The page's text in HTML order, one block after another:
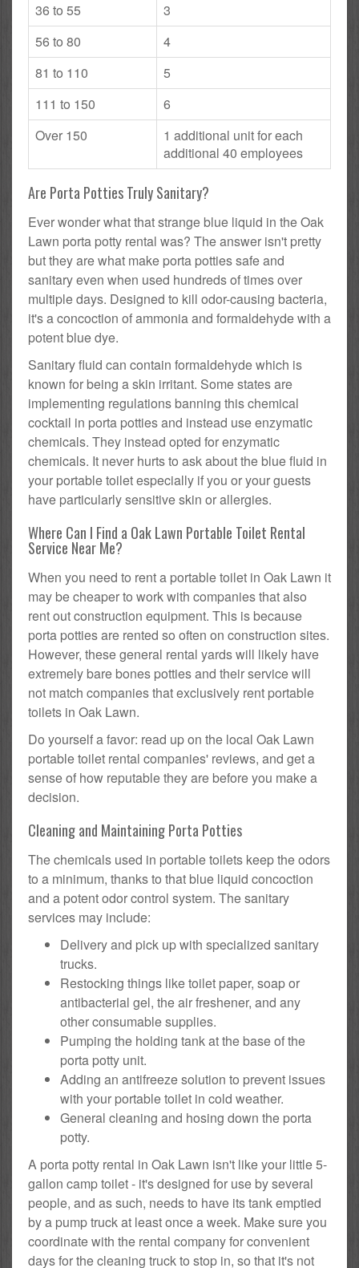
36 to 55
3
56 to 80
4
81 to 110
5
111 to 150
6
Over 150
1 additional unit for each
additional 40 employees
Are Porta Potties Truly Sanitary?
Ever wonder what that strange blue liquid in the Oak
Lawn porta potty rental was? The answer isn't pretty
but they are what make porta potties safe and
sanitary even when used hundreds of times over
multiple days. Designed to kill odor-causing bacteria,
it's a concoction of ammonia and formaldehyde with a
potent blue dye.
Sanitary fluid can contain formaldehyde which is
known for being a skin irritant. Some states are
implementing regulations banning this chemical
cocktail in porta potties and instead use enzymatic
chemicals. They instead opted for enzymatic
chemicals. It never hurts to ask about the blue fluid in
your portable toilet especially if you or your guests
have particularly sensitive skin or allergies.
Where Can I Find a Oak Lawn Portable Toilet Rental
Service Near Me?
When you need to rent a portable toilet in Oak Lawn it
may be cheaper to work with companies that also
rent out construction equipment. This is because
porta potties are rented so often on construction sites.
However, these general rental yards will likely have
extremely bare bones potties and their service will
not match companies that exclusively rent portable
toilets in Oak Lawn.
Do yourself a favor: read up on the local Oak Lawn
portable toilet rental companies' reviews, and get a
sense of how reputable they are before you make a
decision.
Cleaning and Maintaining Porta Potties
The chemicals used in portable toilets keep the odors
to a minimum, thanks to that blue liquid concoction
and a potent odor control system. The sanitary
services may include:
Delivery and pick up with specialized sanitary
trucks.
Restocking things like toilet paper, soap or
antibacterial gel, the air freshener, and any
other consumable supplies.
Pumping the holding tank at the base of the
porta potty unit.
Adding an antifreeze solution to prevent issues
with your portable toilet in cold weather.
General cleaning and hosing down the porta
potty.
A porta potty rental in Oak Lawn isn't like your little 5-
gallon camp toilet - it's designed for use by several
people, and as such, needs to have its tank emptied
by a pump truck at least once a week. Make sure you
coordinate with the rental company for convenient
days for the cleaning truck to stop in, so that it's not